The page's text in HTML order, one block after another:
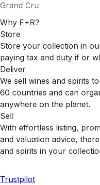
Grand Cru
Why F+R?
Store
Store your collection in
paying tax and duty if or
Deliver
We sell wines and spirits
60 countries and can
anywhere on the planet.
Sell
With effortless listing,
and valuation advice,
and spirits in your
Trustpilot